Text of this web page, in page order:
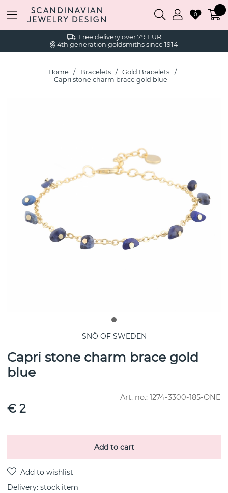
Free delivery over 79 EUR
4th generation goldsmiths since 1914
0
Home Bracelets
Gold Bracelets
Capri stone charm brace gold blue
SNÖ OF SWEDEN
Capri stone charm brace gold
blue
Art. no.: 1274-3300-185-ONE
€ 2
Add to cart
Delivery: stock item